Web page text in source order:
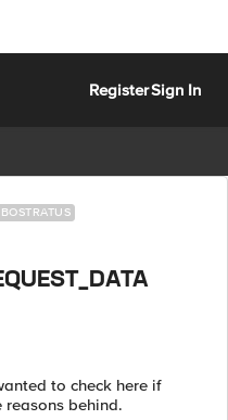
RegisterSign In
to check here if
behind.